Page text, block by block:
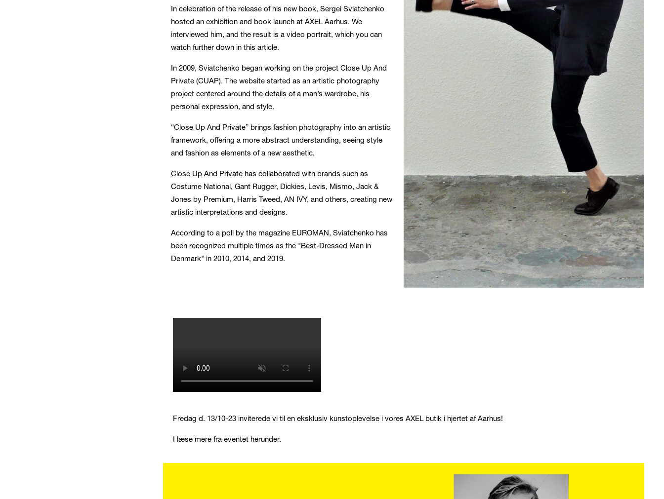
In celebration of the release of his new book, Sergei Sviatchenko
hosted an exhibition and book launch at AXEL Aarhus. We
interviewed him, and the result is a video portrait, which you can
watch further down in this article.
In 2009, Sviatchenko began working on the project Close Up And
Private (CUAP). The website started as an artistic photography
project centered around the details of a man’s wardrobe, his
personal expression, and style.
“Close Up And Private” brings fashion photography into an artistic
framework, offering a more abstract understanding, seeing style
and fashion as elements of a new aesthetic.
Close Up And Private has collaborated with brands such as
Costume National, Gant Rugger, Dickies, Levis, Mismo, Jack &
Jones by Premium, Harris Tweed, AN IVY, and others, creating new
artistic interpretations and designs.
According to a poll by the magazine EUROMAN, Sviatchenko has
been recognized multiple times as the "Best-Dressed Man in
Denmark" in 2010, 2014, and 2019.
Fredag d. 13/10-23 inviterede vi til en eksklusiv kunstoplevelse i vores AXEL butik i hjertet af Aarhus!
I læse mere fra eventet herunder.